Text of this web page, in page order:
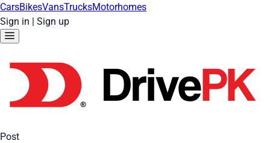
CarsBikesVansTrucksMotorhomes
Sign in | Sign up
Post